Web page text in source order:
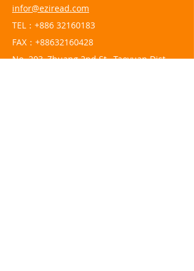
infor@eziread.com
TEL：+886 32160183
FAX：+88632160428
No. 203, Zhuang 2nd St., Taoyuan Dist.,